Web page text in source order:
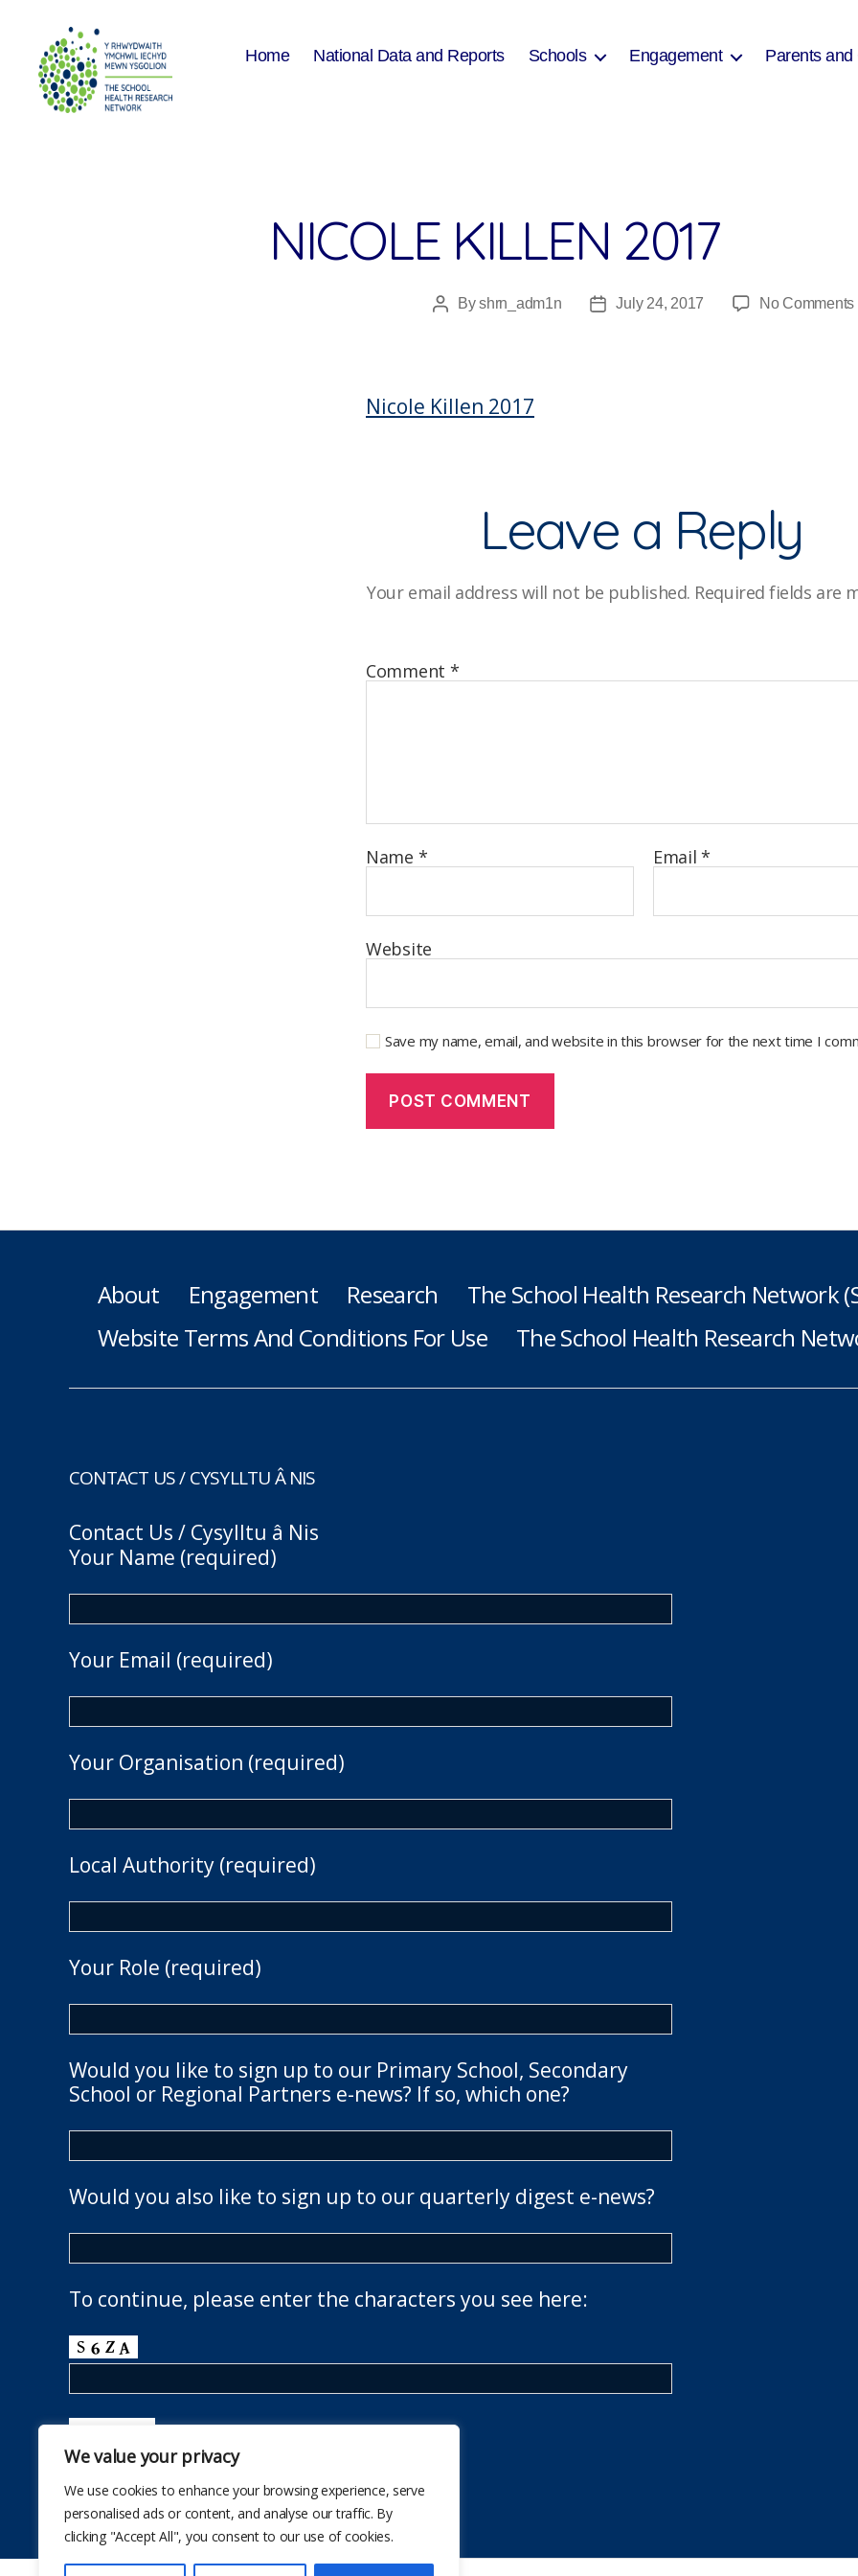
We value your privacy
We use cookies to enhance your browsing experience, serve
personalised ads or content, and analyse our traffic. By
clicking "Accept All", you consent to our use of cookies.
Home National Data and Reports Schools Engagement Parents and
NICOLE KILLEN 2017
PostByshrn_adm1n
PostJuly 24, 2017 No Comments
Nicole Killen 2017
Leave a Reply
Your email address will not be published. Required fields are
Comment *
Name * Email*
Website
Save my name, email, and website in this browser for the next time I
About Engagement Research The School Health Research Network
Website Terms And Conditions For Use
The School Health Research
CONTACT US / CYSYLLTU Â NIS
Contact Us / Cysylltu â Nis
Your Name (required)
Your Email (required)
Your Organisation (required)
Local Authority (required)
Your Role (required)
Would you like to sign up to our Primary School, Secondary
School or Regional Partners e-news? If so, which one?
Would you also like to sign up to our quarterly digest e-news?
To continue, please enter the characters you see here: